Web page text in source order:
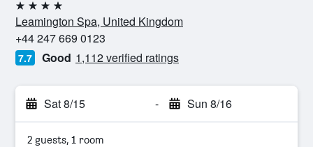
4 stars
Leamington Spa, United Kingdom
+44 247 669 0123
7.7 Good 1,112 verified ratings
Sat 8/15 - Sun 8/16
2 guests, 1 room